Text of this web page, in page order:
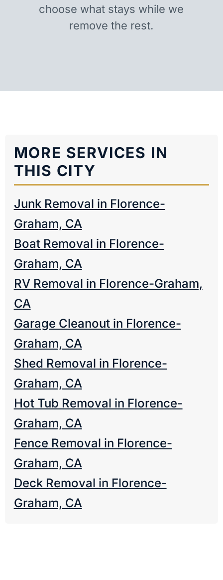
choose what stays while we
remove the rest.
MORE SERVICES IN
THIS CITY
Junk Removal in Florence-
Graham, CA
Boat Removal in Florence-
Graham, CA
RV Removal in Florence-Graham,
CA
Garage Cleanout in Florence-
Graham, CA
Shed Removal in Florence-
Graham, CA
Hot Tub Removal in Florence-
Graham, CA
Fence Removal in Florence-
Graham, CA
Deck Removal in Florence-
Graham, CA